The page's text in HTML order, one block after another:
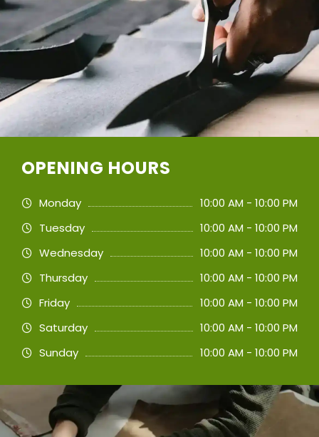
OPENING HOURS
Monday
10:00 AM - 10:00 PM
Tuesday
10:00 AM - 10:00 PM
Wednesday
10:00 AM - 10:00 PM
Thursday
10:00 AM - 10:00 PM
Friday
10:00 AM - 10:00 PM
Saturday
10:00 AM - 10:00 PM
Sunday
10:00 AM - 10:00 PM